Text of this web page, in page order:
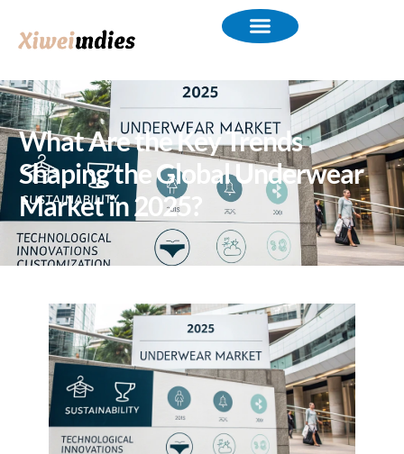
What Are the Key Trends
Shaping the Global Underwear
Market in 2025?